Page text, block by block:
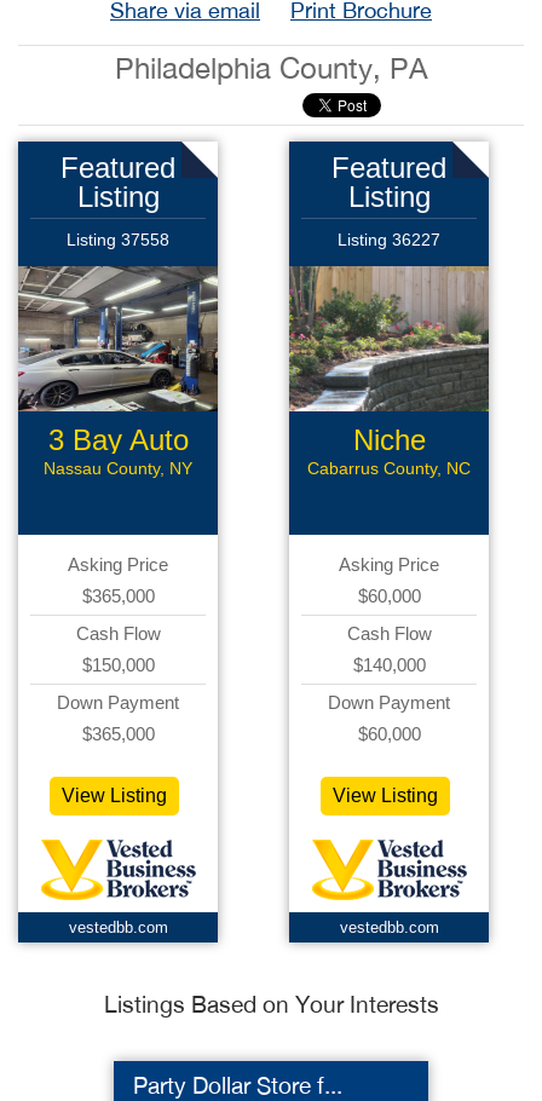
Share via email Print Brochure
Philadelphia County, PA
Featured
Listing
Listing 37558
3 Bay Auto
Repair
Nassau County, NY
Asking Price
$365,000
Cash Flow
$150,000
Down Payment
$365,000
View Listing
vestedbb.com
Featured
Listing
Listing 36227
Niche
Landscaping
Cabarrus County, NC
Asking Price
$60,000
Cash Flow
$140,000
Down Payment
$60,000
View Listing
vestedbb.com
Listings Based on Your Interests
Party Dollar Store f...